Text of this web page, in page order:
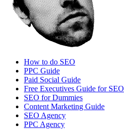
How to do SEO
PPC Guide
Paid Social Guide
Free Executives Guide for SEO
SEO for Dummies
Content Marketing Guide
SEO Agency
PPC Agency